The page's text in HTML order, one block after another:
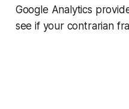
Google Analytics
see if your contrarian